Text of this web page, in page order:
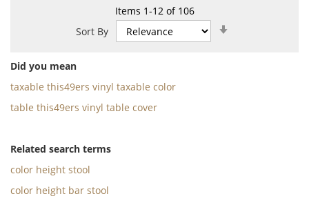
Items 1-12of 106
Sort By
Did you mean
taxable this49ers vinyl taxable color
table this49ers vinyl table cover
Related search terms
color height stool
color height bar stool